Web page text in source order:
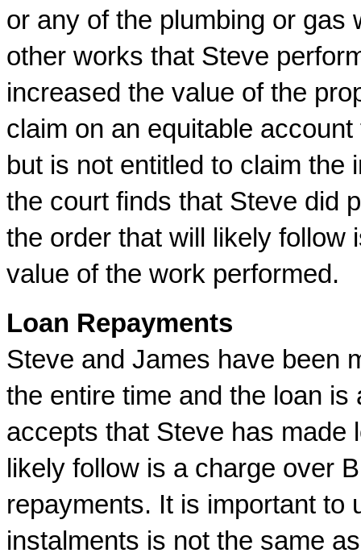
or any of the plumbing or gas
other works that Steve
increased the value of the
claim on an equitable
but is not entitled to claim the
the court finds that Steve did
the order that will likely follow
value of the work performed.
Loan Repayments
Steve and James have been
the entire time and the loan
accepts that Steve has made
likely follow is a charge over
repayments. It is important to
instalments is not the same